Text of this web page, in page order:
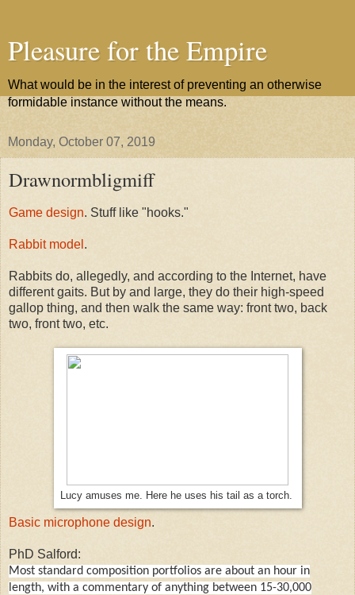
Pleasure for the Empire
What would be in the interest of preventing an otherwise
formidable instance without the means.
Monday, October 07, 2019
Drawnormbligmiff
Game design. Stuff like "hooks."
Rabbit model .
Rabbits do, allegedly, and according to the Internet, have
different gaits. But by and large, they do their high-speed
gallop thing, and then walk the same way: front two, back
two, front two, etc.
Lucy amuses me. Here he uses his tail as a torch.
Basic microphone design.
PhD Salford:
Most standard composition portfolios are about an hour in
length, with a commentary of anything between 15-30,000